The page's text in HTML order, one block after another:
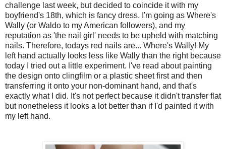
challenge last week, but decided to coincide it with my
boyfriend's 18th, which is fancy dress. I'm going as Where's
Wally (or Waldo to my American followers), and my
reputation as 'the nail girl' needs to be upheld with matching
nails. Therefore, todays red nails are... Where's Wally! My
left hand actually looks less like Wally than the right because
today I tried out a little experiment. I've read about painting
the design onto clingfilm or a plastic sheet first and then
transferring it onto your non-dominant hand, and that's
exactly what I did. It's not perfect because it didn't transfer flat
but nonetheless it looks a lot better than if I'd painted it with
my left hand.